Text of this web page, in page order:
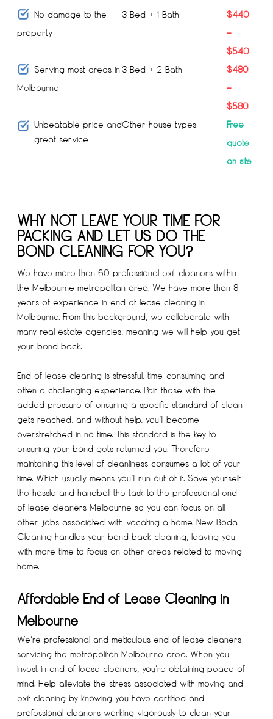
No damage to the
property
3 Bed + 1 Bath
$440
–
$540
Serving most areas in
Melbourne
3 Bed + 2 Bath
$480
–
$580
Unbeatable price and
great service
Other house types
Free
quote
on site
WHY NOT LEAVE YOUR TIME FOR
PACKING AND LET US DO THE
BOND CLEANING FOR YOU?
We have more than 60 professional exit cleaners within
the Melbourne metropolitan area. We have more than 8
years of experience in end of lease cleaning in
Melbourne. From this background, we collaborate with
many real estate agencies, meaning we will help you get
your bond back.
End of lease cleaning is stressful, time-consuming and
often a challenging experience. Pair those with the
added pressure of ensuring a specific standard of clean
gets reached, and without help, you’ll become
overstretched in no time. This standard is the key to
ensuring your bond gets returned you. Therefore
maintaining this level of cleanliness consumes a lot of your
time. Which usually means you’ll run out of it. Save yourself
the hassle and handball the task to the professional end
of lease cleaners Melbourne so you can focus on all
other jobs associated with vacating a home. New Boda
Cleaning handles your bond back cleaning, leaving you
with more time to focus on other areas related to moving
home.
Affordable End of Lease Cleaning in
Melbourne
We’re professional and meticulous end of lease cleaners
servicing the metropolitan Melbourne area. When you
invest in end of lease cleaners, you’re obtaining peace of
mind. Help alleviate the stress associated with moving and
exit cleaning by knowing you have certified and
professional cleaners working vigorously to clean your